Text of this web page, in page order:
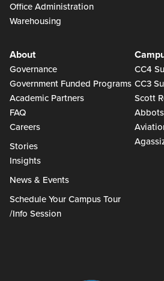
Office Administration
Warehousing
About
Governance
Government Funded Programs
Academic Partners
FAQ
Careers
Stories
Insights
News & Events
Schedule Your Campus Tour
/Info Session
CC4
CC3
Scott